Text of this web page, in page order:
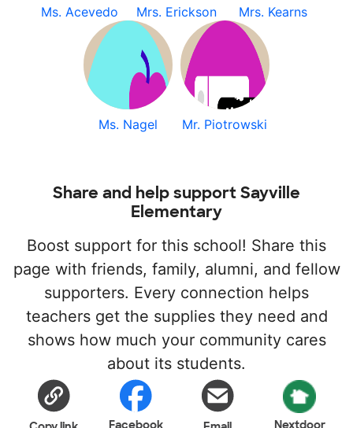
Ms. Acevedo Mrs. Erickson Mrs. Kearns
Ms. Nagel Mr. Piotrowski
Share and help support Sayville
Elementary
Boost support for this school! Share this
page with friends, family, alumni, and fellow
supporters. Every connection helps
teachers get the supplies they need and
shows how much your community cares
about its students.
Facebook Nextdoor